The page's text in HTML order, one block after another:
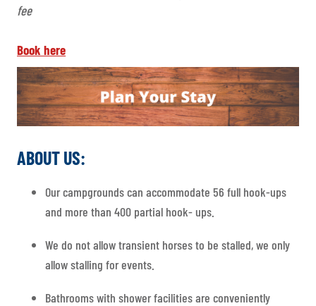
fee
Book here
ABOUT US:
Our campgrounds can accommodate 56 full hook-ups
and more than 400 partial hook- ups.
We do not allow transient horses to be stalled, we only
allow stalling for events.
Bathrooms with shower facilities are conveniently